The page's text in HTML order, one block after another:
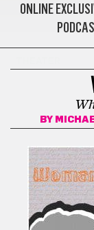
ONLINE
BY